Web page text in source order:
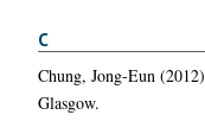
C
Chung, Jong-Eun(2012)
Glasgow.